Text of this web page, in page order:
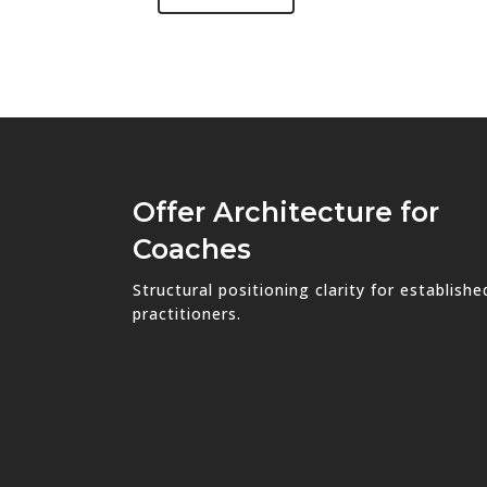
Offer Architecture for
Coaches
Structural positioning clarity for
practitioners.